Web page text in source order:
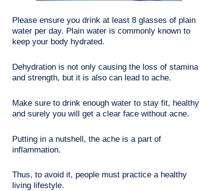
Please ensure you drink at least 8 glasses of plain
water per day. Plain water is commonly known to
keep your body hydrated.
Dehydration is not only causing the loss of stamina
and strength, but it is also can lead to ache.
Make sure to drink enough water to stay fit, healthy
and surely you will get a clear face without acne.
Putting in a nutshell, the ache is a part of
inflammation.
Thus, to avoid it, people must practice a healthy
living lifestyle.